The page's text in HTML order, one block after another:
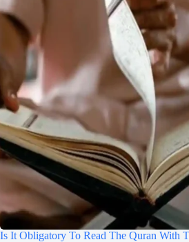
Is It Obligatory To Read The Quran With